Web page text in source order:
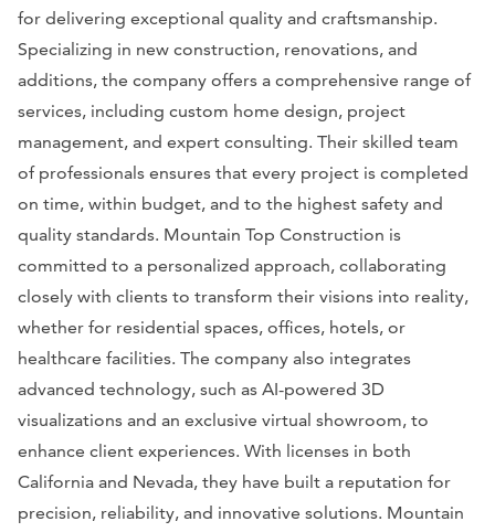
for delivering exceptional quality and craftsmanship.
Specializing in new construction, renovations, and
additions, the company offers a comprehensive range of
services, including custom home design, project
management, and expert consulting. Their skilled team
of professionals ensures that every project is completed
on time, within budget, and to the highest safety and
quality standards. Mountain Top Construction is
committed to a personalized approach, collaborating
closely with clients to transform their visions into reality,
whether for residential spaces, offices, hotels, or
healthcare facilities. The company also integrates
advanced technology, such as AI-powered 3D
visualizations and an exclusive virtual showroom, to
enhance client experiences. With licenses in both
California and Nevada, they have built a reputation for
precision, reliability, and innovative solutions. Mountain